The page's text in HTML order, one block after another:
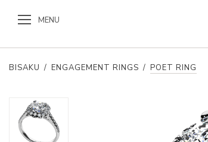
MENU
BISAKU / ENGAGEMENT RINGS / POET RING